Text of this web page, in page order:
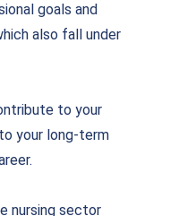
goals and
also fall under
to your
your long-term
nursing sector